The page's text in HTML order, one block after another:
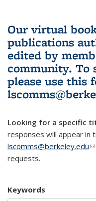
Our virtual
publications
edited by
community. To
please use this
Looking for a specific
responses will appear in
lscomms@berkeley.edu
requests.
Keywords